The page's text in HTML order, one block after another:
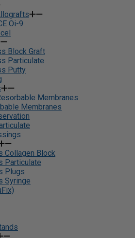
Oi-9
Block Graft
Particulate
Putty
Membranes
Membranes
Collagen Block
Particulate
Plugs
Syringe